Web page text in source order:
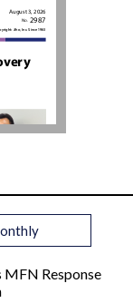
MFN Response